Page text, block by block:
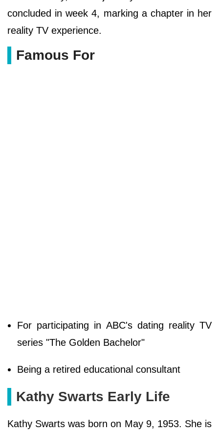
concluded in week 4, marking a chapter in her
reality TV experience.
Famous For
For participating in ABC's dating reality TV
series "The Golden Bachelor"
Being a retired educational consultant
Kathy Swarts Early Life
Kathy Swarts was born on May 9, 1953. She is